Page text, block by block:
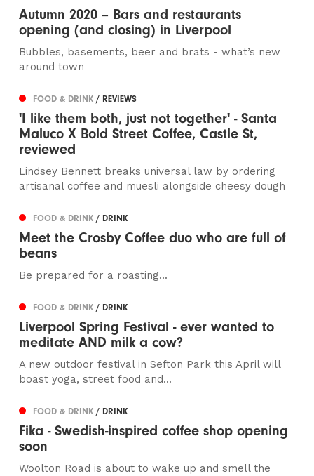
Autumn 2020 – Bars and restaurants
opening (and closing) in Liverpool
Bubbles, basements, beer and brats - what’s new
around town
FOOD & DRINK/ REVIEWS
'I like them both, just not together' - Santa
Maluco X Bold Street Coffee, Castle St,
reviewed
Lindsey Bennett breaks universal law by ordering
artisanal coffee and muesli alongside cheesy dough
FOOD & DRINK/ DRINK
Meet the Crosby Coffee duo who are full of
beans
Be prepared for a roasting...
FOOD & DRINK/ DRINK
Liverpool Spring Festival - ever wanted to
meditate AND milk a cow?
A new outdoor festival in Sefton Park this April will
boast yoga, street food and...
FOOD & DRINK/ DRINK
Fika - Swedish-inspired coffee shop opening
soon
Woolton Road is about to wake up and smell the